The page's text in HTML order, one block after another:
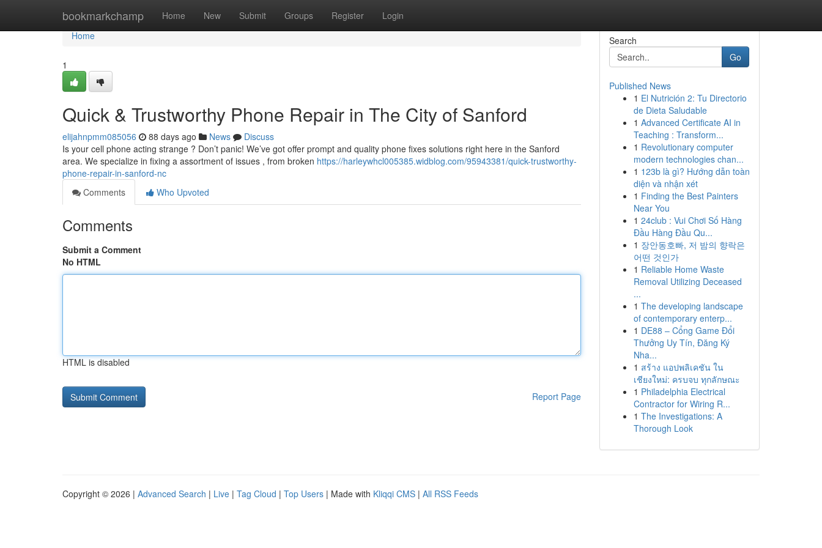
bookmarkchamp Home New Submit Groups Register Login
Home
Home
1
Quick & Trustworthy Phone Repair in The City of Sanford
elijahnpmm085056 88 days ago News
Discuss
Is your cell phone acting strange ? Don’t panic! We’ve got offer prompt and quality phone fixes solutions right here in the Sanford
area. We specialize in fixing a assortment of issues , from broken https://harleywhcl005385.widblog.com/95943381/quick-trustworthy-
phone-repair-in-sanford-nc
Comments
Who Upvoted
Comments
Submit a Comment
No HTML
HTML is disabled
Report Page
Search
Go
Published News
1 El Nutrición 2: Tu Directorio
de Dieta Saludable
1 Advanced Certificate AI in
Teaching : Transform...
1 Revolutionary computer
modern technologies chan...
1 123b là gì? Hướng dẫn toàn
diện và nhận xét
1 Finding the Best Painters
Near You
1 24club : Vui Chơi Số Hàng
Đầu Hàng Đầu Qu...
1 장안동호빠, 저 밤의 향락은
어떤 것인가
1 Reliable Home Waste
Removal Utilizing Deceased
...
1 The developing landscape
of contemporary enterp...
1 DE88 – Cổng Game Đổi
Thưởng Uy Tín, Đăng Ký
Nha...
1 สร้าง แอปพลิเคชัน ใน
เชียงใหม่: ครบจบ ทุกลักษณะ
1 Philadelphia Electrical
Contractor for Wiring R...
1 The Investigations: A
Thorough Look
Copyright © 2026 | Advanced Search | Live | Tag Cloud | Top Users | Made with Kliqqi CMS | All RSS Feeds